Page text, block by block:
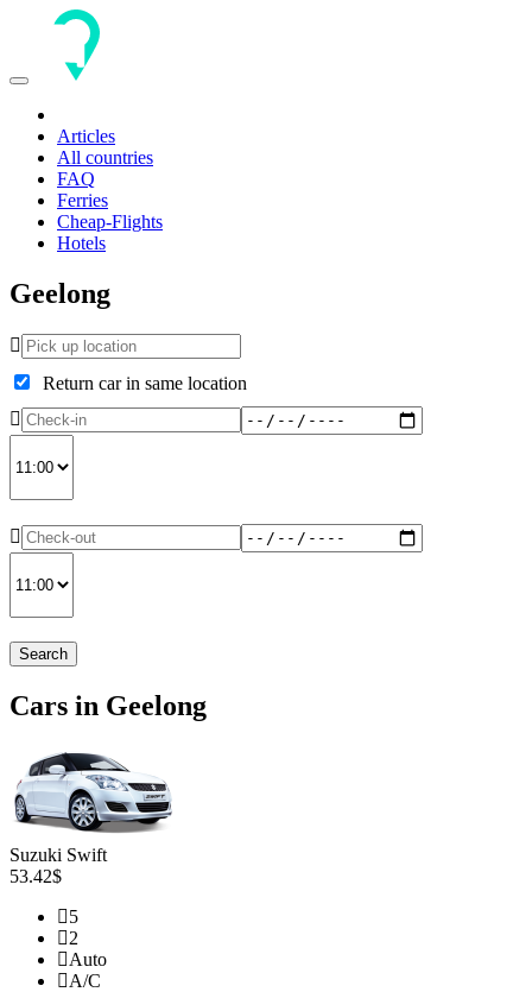
Toggle
Articles
All countries
FAQ
Ferries
Cheap-Flights
Hotels
Geelong
Return car in same location
Search
Cars in Geelong
Suzuki Swift
53.42$
5
2
Auto
A/C